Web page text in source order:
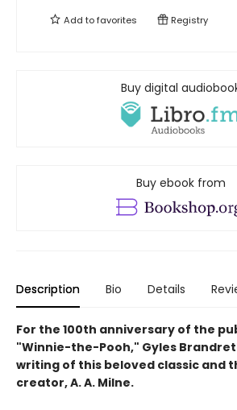
Add tofavorites Registry
Buy digital
Buy ebook from
Description Bio Details
For the 100th anniversary of the
"Winnie-the-Pooh," Gyles
writing of this beloved classic and
creator, A. A. Milne.